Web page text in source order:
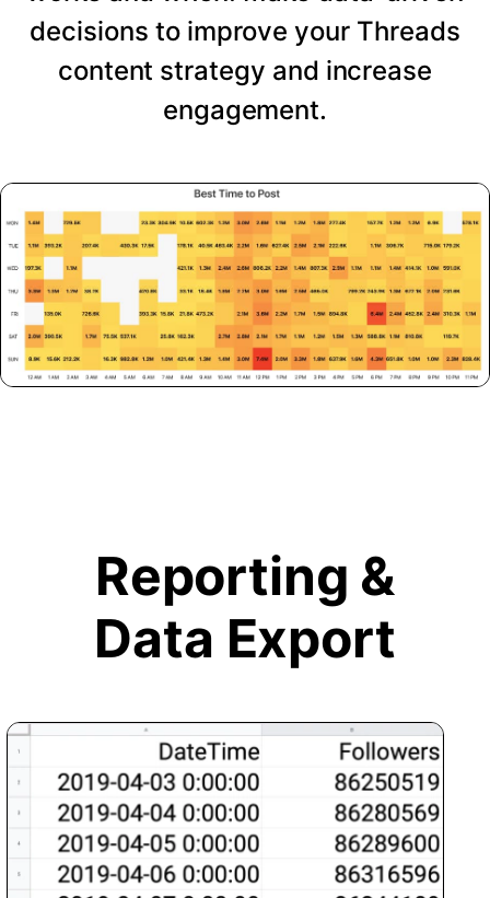
decisions to improve your Threads
content strategy and increase
engagement.
Reporting &
Data Export